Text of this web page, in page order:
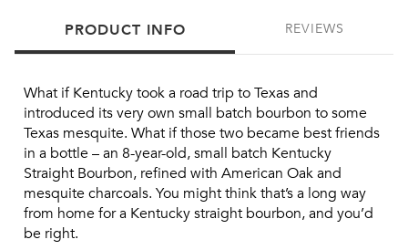
PRODUCT INFO REVIEWS
What if Kentucky took a road trip to Texas and
introduced its very own small batch bourbon to some
Texas mesquite. What if those two became best friends
in a bottle – an 8-year-old, small batch Kentucky
Straight Bourbon, refined with American Oak and
mesquite charcoals. You might think that’s a long way
from home for a Kentucky straight bourbon, and you’d
be right.